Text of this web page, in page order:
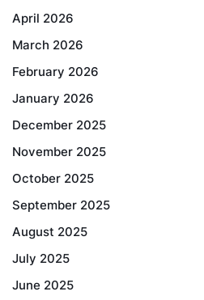
April 2026
March 2026
February 2026
January 2026
December 2025
November 2025
October 2025
September 2025
August 2025
July 2025
June 2025